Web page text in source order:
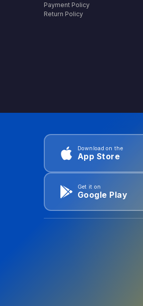
Payment Policy
Return Policy
Download on the
App Store
Get it on
Google Play